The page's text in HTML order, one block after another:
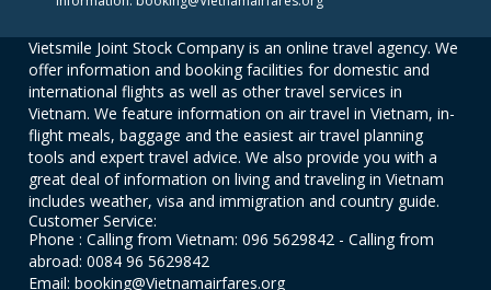
Vietsmile Joint Stock Company is an online travel agency. We
offer information and booking facilities for domestic and
international flights as well as other travel services in
Vietnam. We feature information on air travel in Vietnam, in-
flight meals, baggage and the easiest air travel planning
tools and expert travel advice. We also provide you with a
great deal of information on living and traveling in Vietnam
includes weather, visa and immigration and country guide.
Customer Service:
Phone : Calling from Vietnam: 096 5629842 - Calling from
abroad: 0084 96 5629842
Email: booking@Vietnamairfares.org